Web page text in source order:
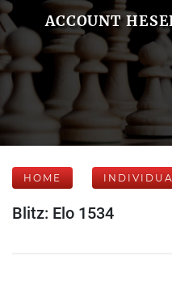
ACCOUNT
HOME
Blitz: Elo 1534